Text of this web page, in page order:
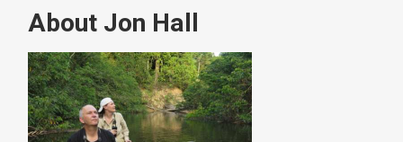
About Jon Hall